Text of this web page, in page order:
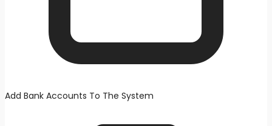
Add Bank Accounts To The System